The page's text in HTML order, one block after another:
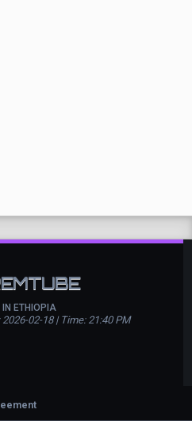
IN ETHIOPIA
02-18 | Time: 21:40 PM